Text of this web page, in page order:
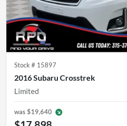
Stock # 15897
2016 Subaru Crosstrek
Limited
was$19,640